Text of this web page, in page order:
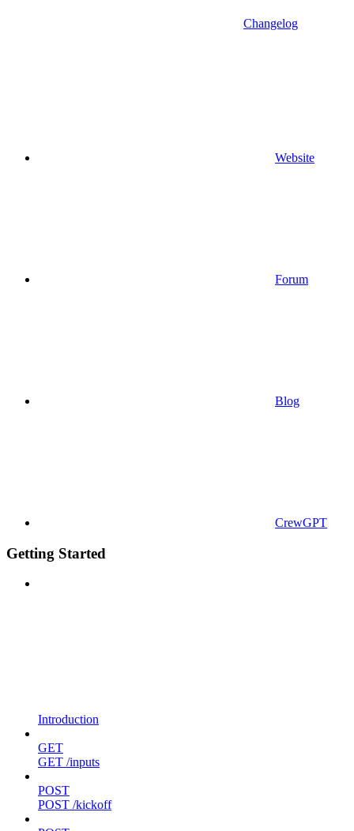
Changelog
Website
Forum
Blog
CrewGPT
Getting Started
Introduction
GET
GET /inputs
POST
POST /kickoff